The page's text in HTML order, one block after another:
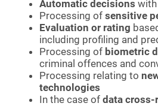
Automatic decisions
Processing of sensitive
Evaluation or rating
including profiling and
Processing of biometric
criminal offences and
Processing relating to
technologies
In the case of data cross-